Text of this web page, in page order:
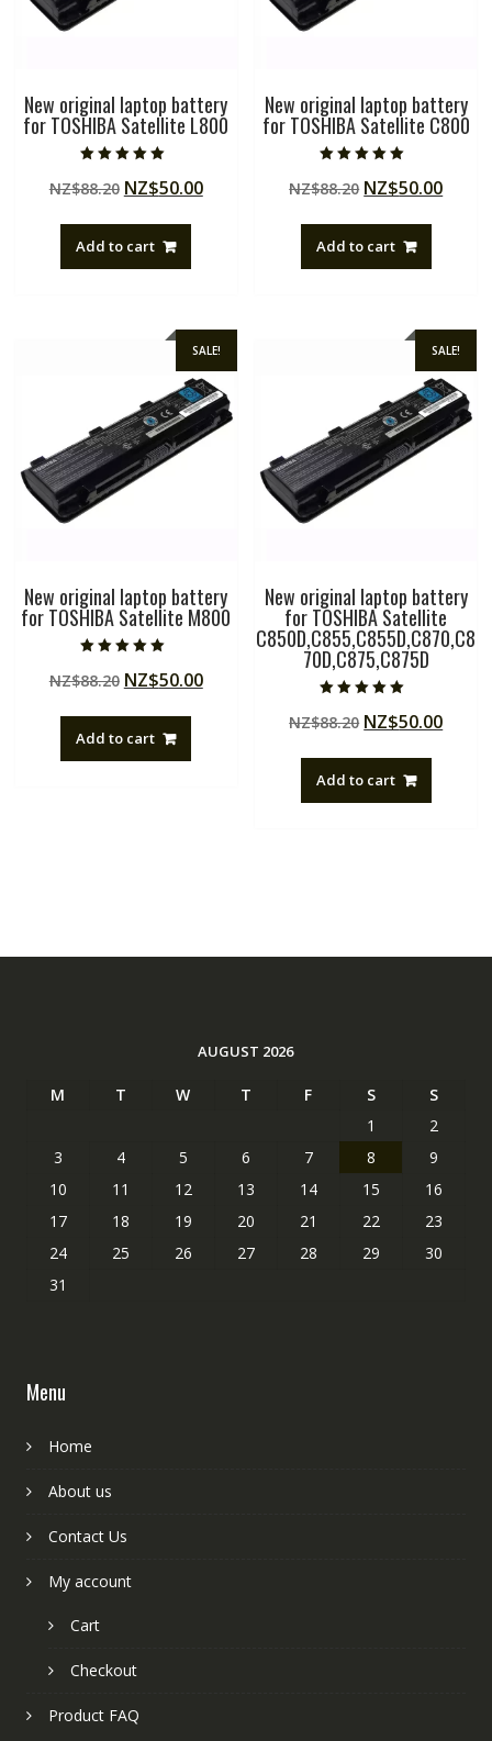
New original laptop battery
for TOSHIBA Satellite L800
5.00
out of 5
NZ$88.20 Original
NZ$88.20.
NZ$50.00Current
Add to cart
New original laptop battery
for TOSHIBA Satellite C800
5.00
out of 5
NZ$88.20 Original
NZ$88.20.
NZ$50.00
Add to cart
SALE!
New original laptop battery
for TOSHIBA Satellite M800
5.00
out of 5
NZ$88.20 Original
NZ$88.20.
NZ$50.00Current
Add to cart
SALE!
New original laptop battery
for TOSHIBA Satellite
C850D,C855,C855D,C870,C8
70D,C875,C875D
5.00
out of 5
NZ$88.20 Original
NZ$88.20.
NZ$50.00
Add to cart
AUGUST 2026
M T W T F S
S
1
2
3
4 5 6 7 8
9
10
11 12 13 14 15
16
17
18 19 20 21 22
23
24
25 26 27 28 29
30
31
Menu
Home
About us
Contact Us
My account
Cart
Checkout
Product FAQ